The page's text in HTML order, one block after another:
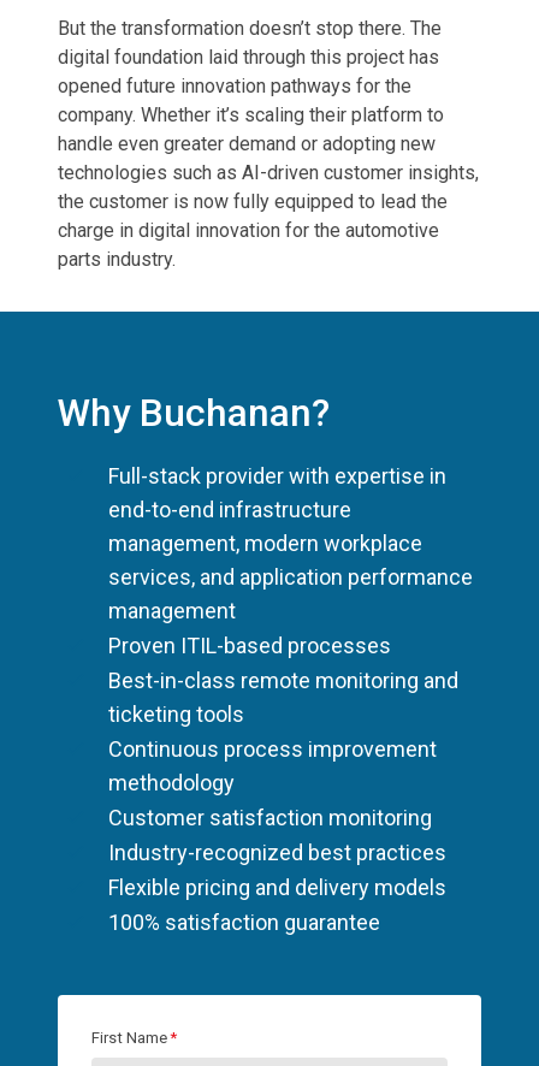
But the transformation doesn’t stop there. The
digital foundation laid through this project has
opened future innovation pathways for the
company. Whether it’s scaling their platform to
handle even greater demand or adopting new
technologies such as AI-driven customer insights,
the customer is now fully equipped to lead the
charge in digital innovation for the automotive
parts industry.
Why Buchanan?
Full-stack provider with expertise in
end-to-end infrastructure
management, modern workplace
services, and application performance
management
Proven ITIL-based processes
Best-in-class remote monitoring and
ticketing tools
Continuous process improvement
methodology
Customer satisfaction monitoring
Industry-recognized best practices
Flexible pricing and delivery models
100% satisfaction guarantee
First Name*